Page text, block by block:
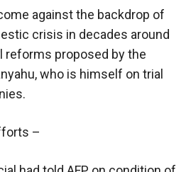
against the backdrop of
crisis in decades around
reforms proposed by the
who is himself on trial
–